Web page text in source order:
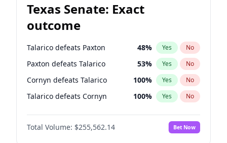
Texas Senate: Exact
outcome
Talarico defeats Paxton 48% Yes No
Paxton defeats Talarico 53% Yes No
Cornyn defeats Talarico 100% Yes No
Talarico defeats Cornyn 100% Yes No
Total Volume: $255,562.14 Bet Now